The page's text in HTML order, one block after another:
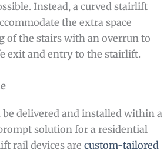
Instead, a curved stairlift
the extra space
of the stairs with an overrun to
exit and entry to the stairlift.
delivered and installed within a
solution for a residential
rail devices are custom-tailored